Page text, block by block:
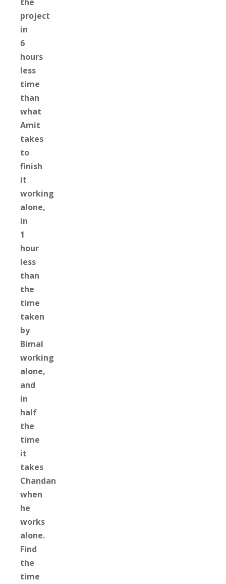
the
project
in
6
hours
less
time
than
what
Amit
takes
to
finish
it
working
alone,
in
1
hour
less
than
the
time
taken
by
Bimal
working
alone,
and
in
half
the
time
it
takes
Chandan
when
he
works
alone.
Find
the
time